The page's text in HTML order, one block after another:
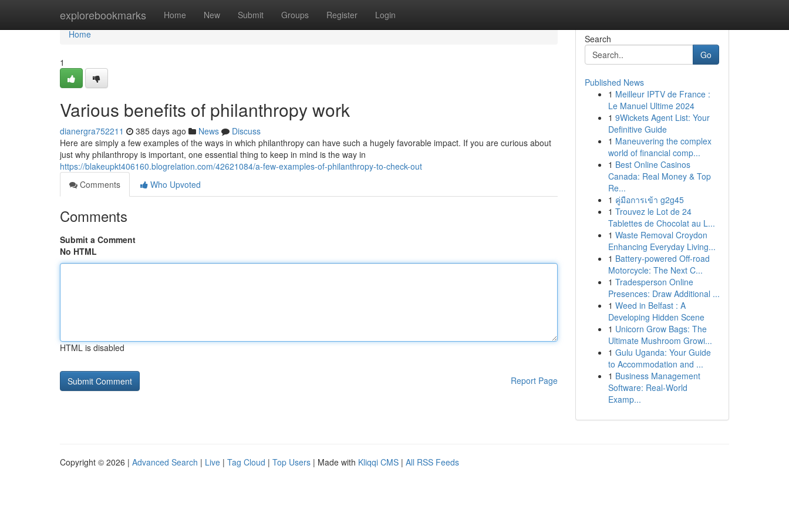
explorebookmarks Home New Submit Groups Register Login
Home
Home
1
Various benefits of philanthropy work
dianergra752211 385 days ago News
Discuss
Here are simply a few examples of the ways in which philanthropy can have such a hugely favorable impact. If you are curious about
just why philanthropy is important, one essential thing to keep in mind is the way in
https://blakeupkt406160.blogrelation.com/42621084/a-few-examples-of-philanthropy-to-check-out
Comments
Who Upvoted
Comments
Submit a Comment
No HTML
HTML is disabled
Report Page
Search
Go
Published News
1 Meilleur IPTV de France :
Le Manuel Ultime 2024
1 9Wickets Agent List: Your
Definitive Guide
1 Maneuvering the complex
world of financial comp...
1 Best Online Casinos
Canada: Real Money & Top
Re...
1 คู่มือการเข้า g2g45
1 Trouvez le Lot de 24
Tablettes de Chocolat au L...
1 Waste Removal Croydon
Enhancing Everyday Living...
1 Battery-powered Off-road
Motorcycle: The Next C...
1 Tradesperson Online
Presences: Draw Additional ...
1 Weed in Belfast : A
Developing Hidden Scene
1 Unicorn Grow Bags: The
Ultimate Mushroom Growi...
1 Gulu Uganda: Your Guide
to Accommodation and ...
1 Business Management
Software: Real-World
Examp...
Copyright © 2026 | Advanced Search | Live | Tag Cloud | Top Users | Made with Kliqqi CMS | All RSS Feeds